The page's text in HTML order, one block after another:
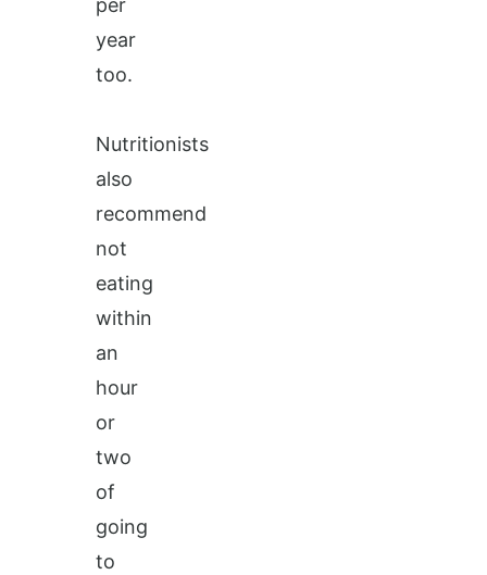
per
year
too.
Nutritionists
also
recommend
not
eating
within
an
hour
or
two
of
going
to